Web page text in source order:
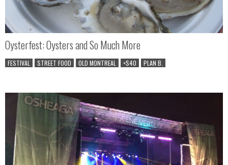
Oysterfest: Oysters and So Much More
FESTIVAL STREET FOOD OLD MONTREAL <$40 PLAN B.